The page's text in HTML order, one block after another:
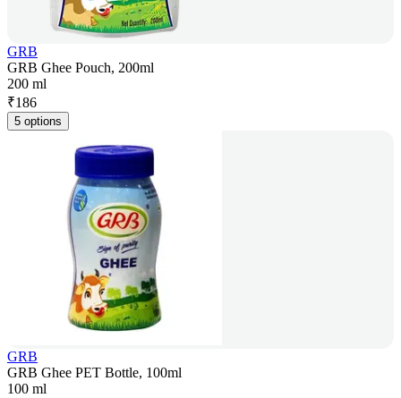
GRB
GRB Ghee Pouch, 200ml
200 ml
₹186
5 options
GRB
GRB Ghee PET Bottle, 100ml
100 ml